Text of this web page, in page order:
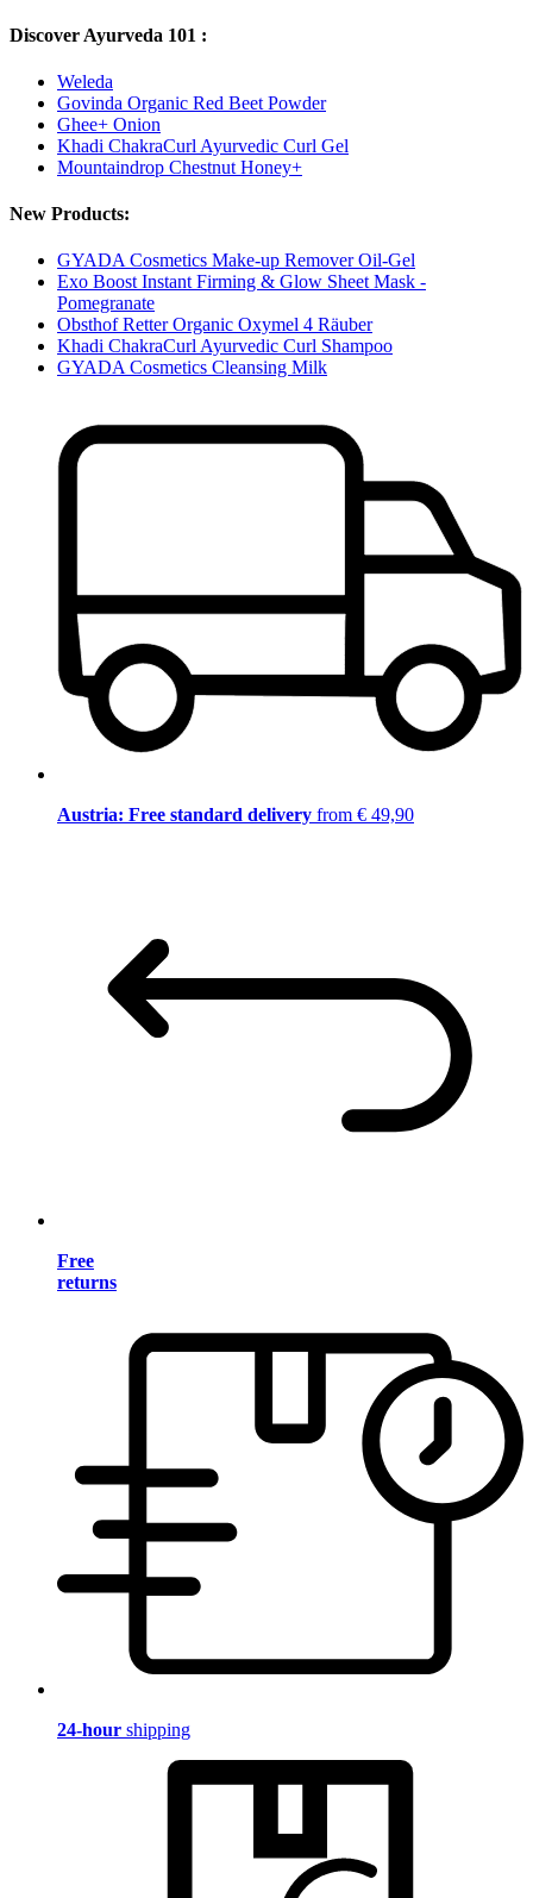
Discover Ayurveda 101 :
Weleda
Govinda Organic Red Beet Powder
Ghee+ Onion
Khadi ChakraCurl Ayurvedic Curl Gel
Mountaindrop Chestnut Honey+
New Products:
GYADA Cosmetics Make-up Remover Oil-Gel
Exo Boost Instant Firming & Glow Sheet Mask -
Pomegranate
Obsthof Retter Organic Oxymel 4 Räuber
Khadi ChakraCurl Ayurvedic Curl Shampoo
GYADA Cosmetics Cleansing Milk
Austria: Free standard delivery from € 49,90
Free
returns
24-hour shipping